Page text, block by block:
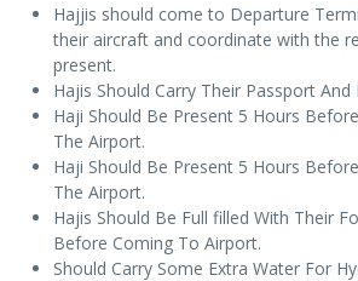
Hajjis should come to Departure
their aircraft and coordinate with the
present.
Hajis Should Carry Their Passport
Haji Should Be Present 5 Hours
The Airport.
Haji Should Be Present 5 Hours
The Airport.
Hajis Should Be Full filled With Their
Before Coming To Airport.
Should Carry Some Extra Water For